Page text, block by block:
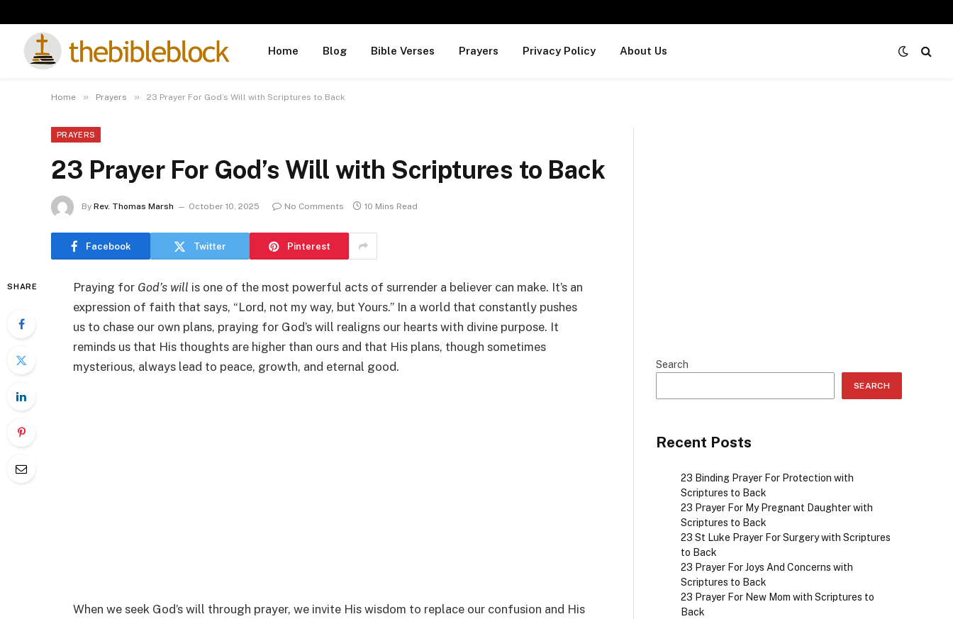
Home Blog Bible Verses Prayers Privacy Policy About Us
Home » Prayers » 23 Prayer For God’s Will with Scriptures to Back
PRAYERS
23 Prayer For God’s Will with Scriptures to Back
By Rev. Thomas Marsh October 10, 2025 No Comments 10 Mins Read
Facebook Twitter Pinterest
SHARE Praying for God’s will is one of the most powerful acts of surrender a believer can make. It’s an
expression of faith that says, “Lord, not my way, but Yours.” In a world that constantly pushes
us to chase our own plans, praying for God’s will realigns our hearts with divine purpose. It
reminds us that His thoughts are higher than ours and that His plans, though sometimes
mysterious, always lead to peace, growth, and eternal good.
When we seek God’s will through prayer, we invite His wisdom to replace our confusion and His
Search
SEARCH
Recent Posts
23 Binding Prayer For Protection with
Scriptures to Back
23 Prayer For My Pregnant Daughter with
Scriptures to Back
23 St Luke Prayer For Surgery with Scriptures
to Back
23 Prayer For Joys And Concerns with
Scriptures to Back
23 Prayer For New Mom with Scriptures to
Back